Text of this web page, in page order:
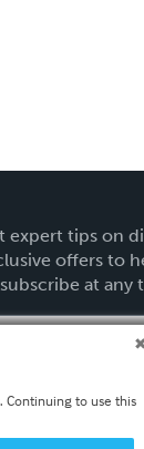
expert tips on
offers to
at any
Continuing to use this